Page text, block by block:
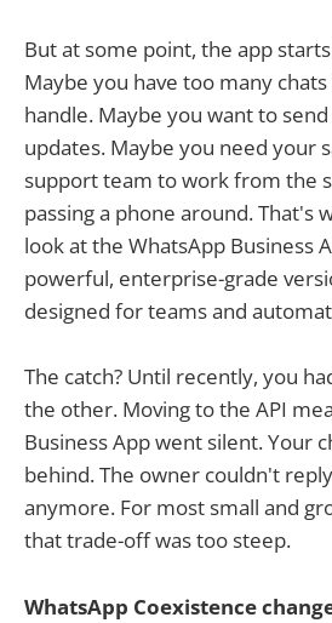
But at some point, the app
Maybe you have too many
handle. Maybe you want to
updates. Maybe you need your
support team to work from the
passing a phone around. That's
look at the WhatsApp Business
powerful, enterprise-grade
designed for teams and
The catch? Until recently, you
the other. Moving to the API
Business App went silent. Your
behind. The owner couldn't
anymore. For most small and
that trade-off was too steep.
WhatsApp Coexistence